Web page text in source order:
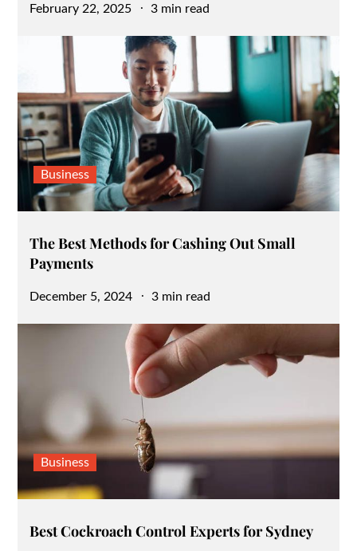
Posted
February 22, 2025 3 min read
Business
The Best Methods for Cashing Out Small
Payments
Posted
December 5, 2024 3 min read
Business
Best Cockroach Control Experts for Sydney